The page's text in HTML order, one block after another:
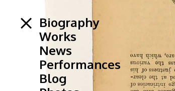
Biography
Works
News
Performances
Blog